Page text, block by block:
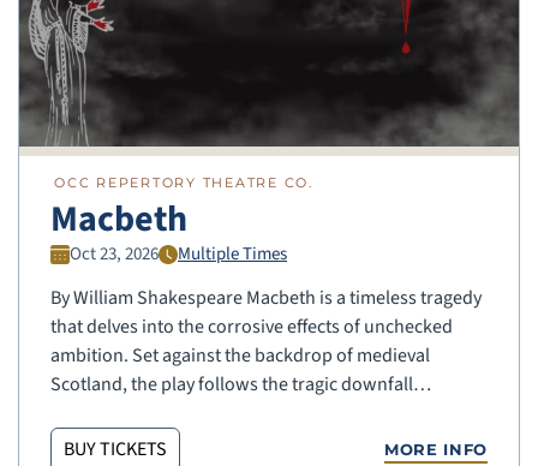
OCC REPERTORY THEATRE CO.
Macbeth
Oct 23, 2026 Multiple Times
By William Shakespeare Macbeth is a timeless tragedy
that delves into the corrosive effects of unchecked
ambition. Set against the backdrop of medieval
Scotland, the play follows the tragic downfall…
BUY TICKETS MORE INFO